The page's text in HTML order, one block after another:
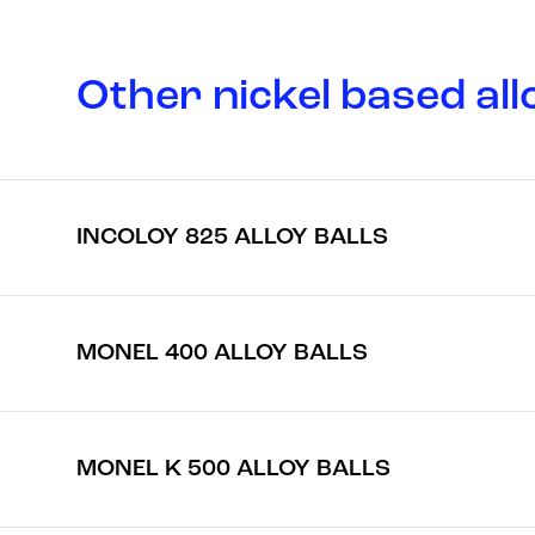
Other nickel based
INCOLOY 825 ALLOY BALLS
MONEL 400 ALLOY BALLS
MONEL K 500 ALLOY BALLS